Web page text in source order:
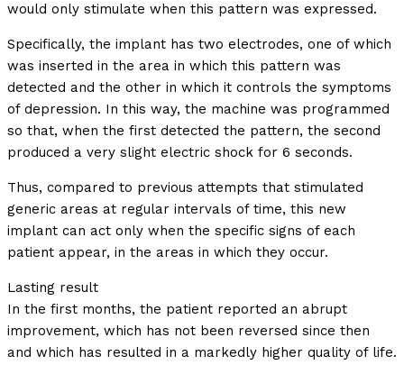
would only stimulate when this pattern was expressed.
Specifically, the implant has two electrodes, one of which
was inserted in the area in which this pattern was
detected and the other in which it controls the symptoms
of depression. In this way, the machine was programmed
so that, when the first detected the pattern, the second
produced a very slight electric shock for 6 seconds.
Thus, compared to previous attempts that stimulated
generic areas at regular intervals of time, this new
implant can act only when the specific signs of each
patient appear, in the areas in which they occur.
Lasting result
In the first months, the patient reported an abrupt
improvement, which has not been reversed since then
and which has resulted in a markedly higher quality of life.